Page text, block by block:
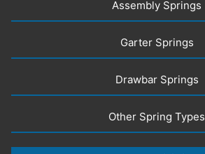
Assembly Springs
Garter Springs
Drawbar Springs
Other Spring Types